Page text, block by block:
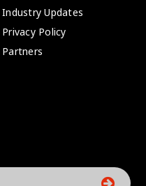
Industry Updates
Privacy Policy
Partners